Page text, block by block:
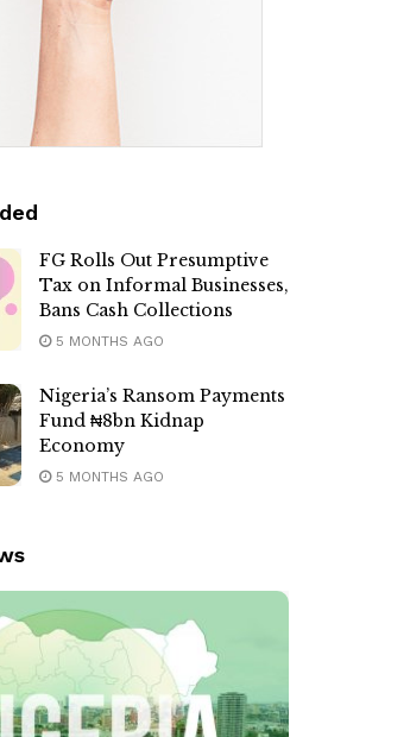
FG Rolls Out Presumptive
Tax on Informal Businesses,
Bans Cash Collections
5 MONTHS AGO
Nigeria’s Ransom Payments
Fund ₦8bn Kidnap
Economy
5 MONTHS AGO